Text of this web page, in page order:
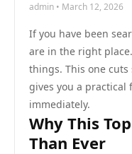
admin • March 12, 2026
If you have been
are in the right
things. This one
gives you a practical
immediately.
Why This
Than Ever